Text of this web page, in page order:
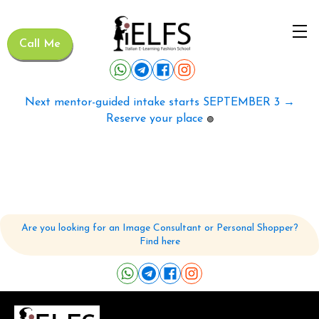
Call Me
Next mentor-guided intake starts SEPTEMBER 3 →
Reserve your place 🟢
Are you looking for an Image Consultant or Personal Shopper?
Find here